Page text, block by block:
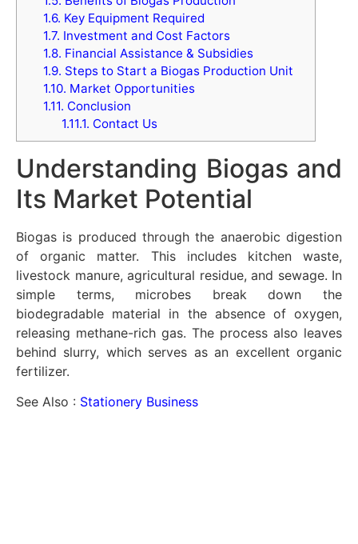
1.6. Key Equipment Required
1.7. Investment and Cost Factors
1.8. Financial Assistance & Subsidies
1.9. Steps to Start a Biogas Production Unit
1.10. Market Opportunities
1.11. Conclusion
1.11.1. Contact Us
Understanding Biogas and
Its Market Potential
Biogas is produced through the anaerobic digestion
of organic matter. This includes kitchen waste,
livestock manure, agricultural residue, and sewage. In
simple terms, microbes break down the
biodegradable material in the absence of oxygen,
releasing methane-rich gas. The process also leaves
behind slurry, which serves as an excellent organic
fertilizer.
See Also : Stationery Business